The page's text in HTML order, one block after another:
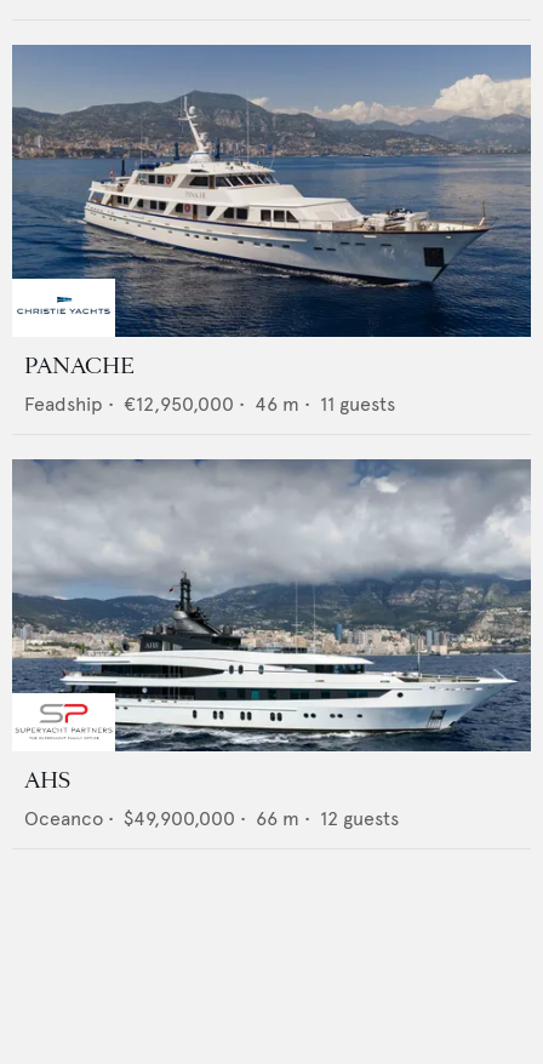
PANACHE
Feadship • €12,950,000 • 46 m • 11 guests
AHS
Oceanco • $49,900,000 • 66 m • 12 guests